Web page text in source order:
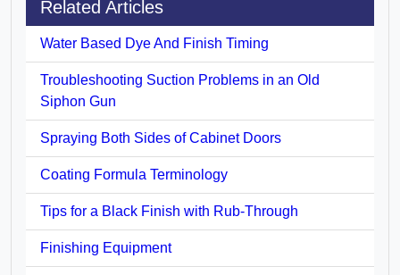
Related Articles
Water Based Dye And Finish Timing
Troubleshooting Suction Problems in an Old
Siphon Gun
Spraying Both Sides of Cabinet Doors
Coating Formula Terminology
Tips for a Black Finish with Rub-Through
Finishing Equipment